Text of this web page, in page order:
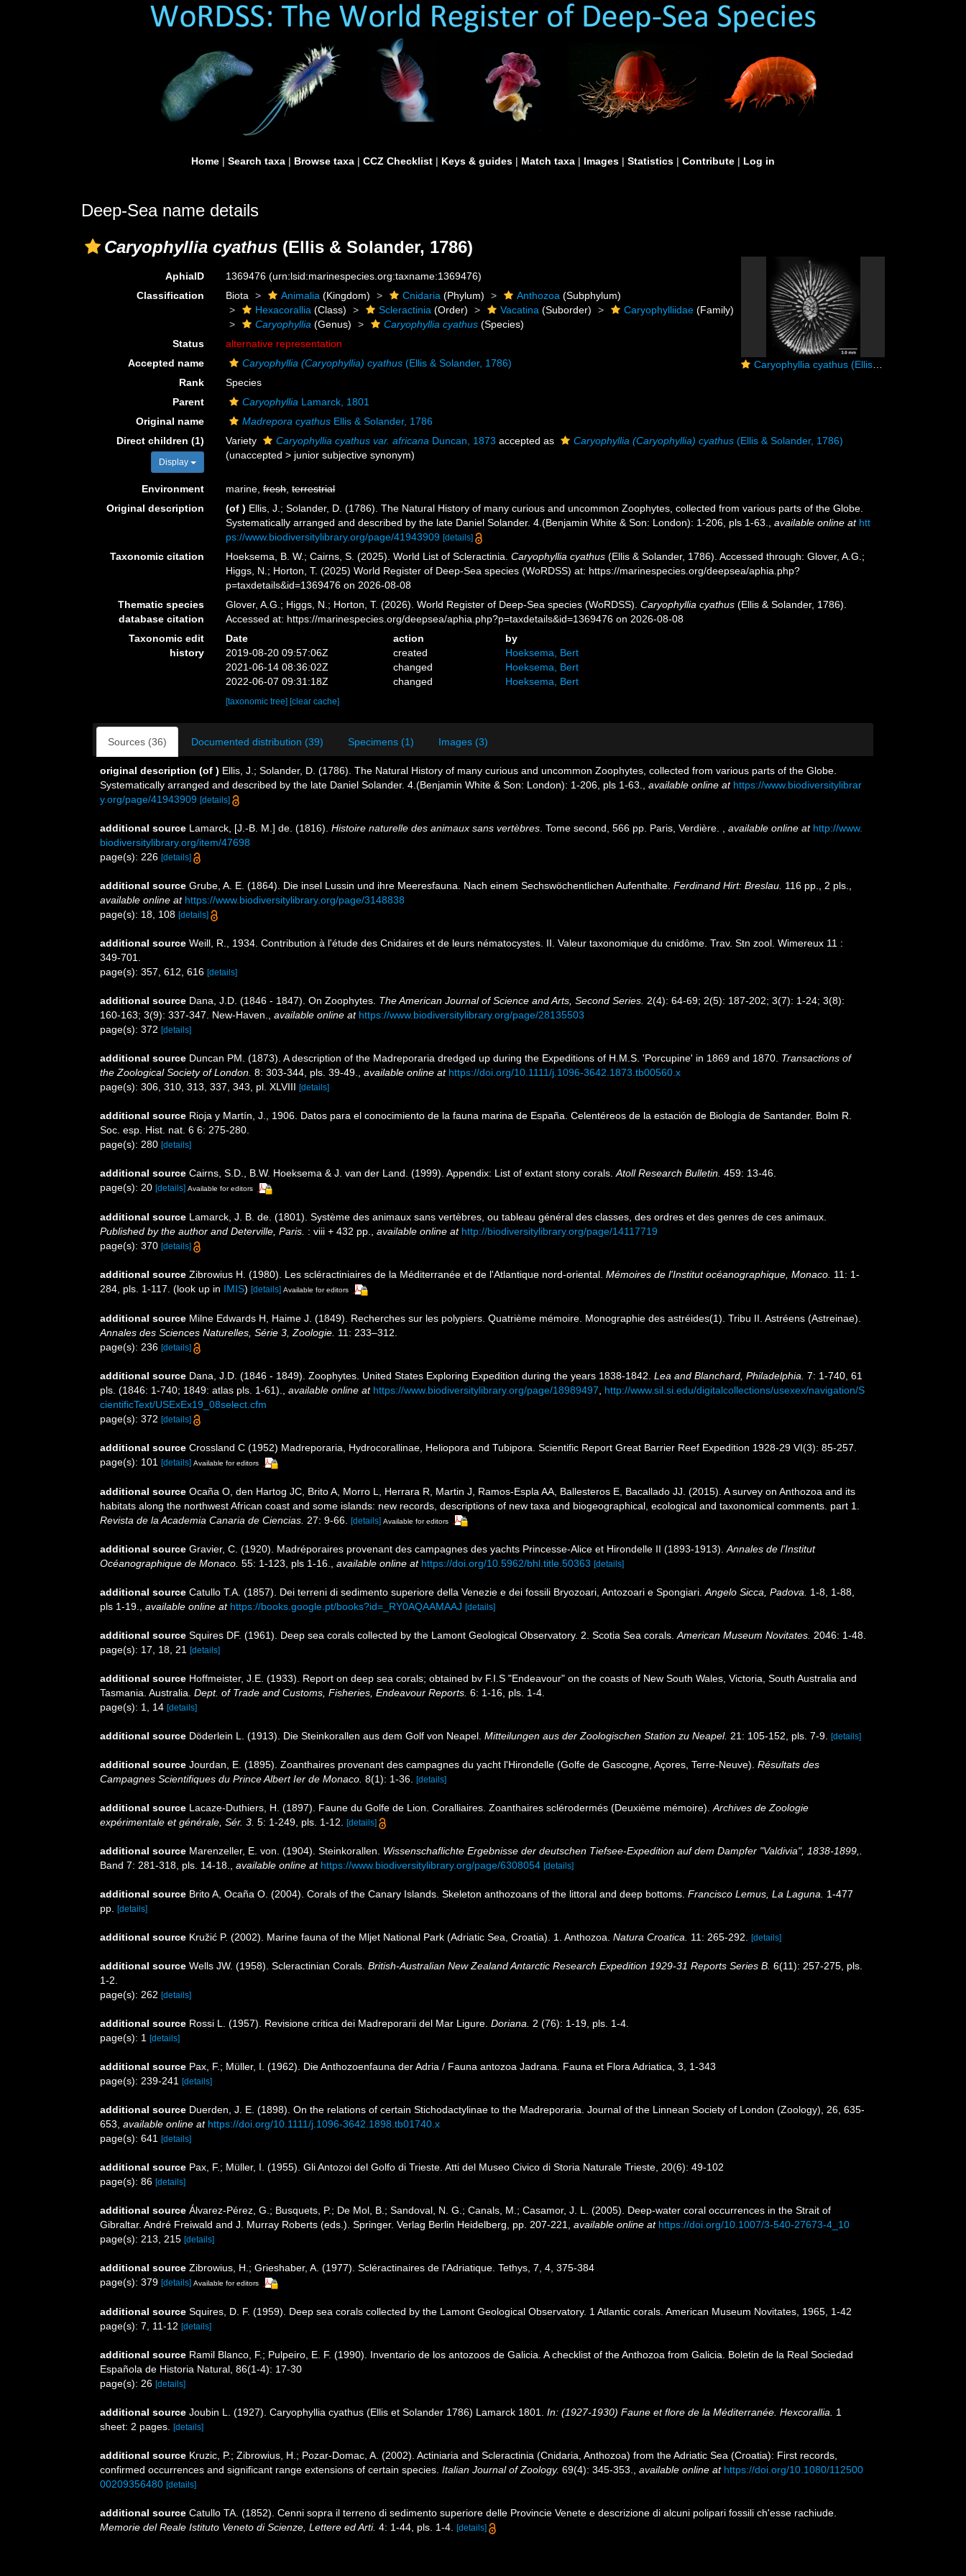
Home | Search taxa | Browse taxa | CCZ Checklist | Keys & guides | Match taxa | Images | Statistics | Contribute | Log in
Deep-Sea name details
Caryophyllia cyathus (Ellis & Solander, 1786)
Caryophyllia cyathus (Ellis & Solander, 1786), calicular view
AphiaID 1369476(urn:lsid:marinespecies.org:taxname:1369476)
Classification
Biota Animalia (Kingdom) Cnidaria (Phylum) Anthozoa (Subphylum)
Hexacorallia (Class) Scleractinia (Order) Vacatina (Suborder) Caryophylliidae (Family)
Caryophyllia (Genus) Caryophyllia cyathus (Species)
Status
alternative representation
Accepted name
Caryophyllia (Caryophyllia) cyathus (Ellis & Solander, 1786)
Rank
Species
Parent
Caryophyllia Lamarck, 1801
Original name
Madrepora cyathus Ellis & Solander, 1786
Direct children (1)
Display
Variety Caryophyllia cyathus var. africana Duncan, 1873 accepted as Caryophyllia (Caryophyllia) cyathus (Ellis & Solander, 1786)
(unaccepted > junior subjective synonym)
Environment marine,fresh,terrestrial
Original description
(of ) Ellis, J.; Solander, D. (1786). The Natural History of many curious and uncommon Zoophytes, collected from various parts of the Globe.
Systematically arranged and described by the late Daniel Solander. 4.(Benjamin White & Son: London): 1-206, pls 1-63.
,available online at htt
ps://www.biodiversitylibrary.org/page/41943909 [details]
Taxonomic citation Hoeksema, B. W.; Cairns, S. (2025). World List of Scleractinia.Caryophyllia cyathus (Ellis & Solander, 1786). Accessed through: Glover, A.G.;
Higgs, N.; Horton, T. (2025) World Register of Deep-Sea species (WoRDSS) at: https://marinespecies.org/deepsea/aphia.php?
p=taxdetails&id=1369476 on 2026-08-08
Thematic species
database citation
Glover, A.G.; Higgs, N.; Horton, T. (2026). World Register of Deep-Sea species (WoRDSS).Caryophyllia cyathus (Ellis & Solander, 1786).
Accessed at: https://marinespecies.org/deepsea/aphia.php?p=taxdetails&id=1369476 on 2026-08-08
Taxonomic edit
history
Date action
by
2019-08-20 09:57:06Z
created
Hoeksema, Bert
2021-06-14 08:36:02Z
changed
Hoeksema, Bert
2022-06-07 09:31:18Z
changed Hoeksema, Bert
[taxonomic tree] [clear cache]
Sources (36) Documented distribution (39) Specimens (1) Images (3)
original description (of ) Ellis, J.; Solander, D. (1786). The Natural History of many curious and uncommon Zoophytes, collected from various parts of the Globe.
Systematically arranged and described by the late Daniel Solander. 4.(Benjamin White & Son: London): 1-206, pls 1-63.
available online at https://www.biodiversitylibrar
y.org/page/41943909 [details]
additional source Lamarck, [J.-B. M.] de. (1816). Histoire naturelle des animaux sans vertèbres . Tome second, 566 pp. Paris, Verdière. available online at http://www.
biodiversitylibrary.org/item/47698
page(s): 226 [details]
additional source Grube, A. E. (1864). Die insel Lussin und ihre Meeresfauna. Nach einem Sechswöchentlichen Aufenthalte. Ferdinand Hirt: Breslau. 116 pp., 2 pls.
available online at https://www.biodiversitylibrary.org/page/3148838
page(s): 18, 108 [details]
additional source Weill, R., 1934. Contribution à l'étude des Cnidaires et de leurs nématocystes. II. Valeur taxonomique du cnidôme. Trav. Stn zool. Wimereux 11 :
349-701.
page(s): 357, 612, 616 [details]
additional source Dana, J.D. (1846 - 1847). On Zoophytes. The American Journal of Science and Arts, Second Series. 2(4): 64-69; 2(5): 187-202; 3(7): 1-24; 3(8):
160-163; 3(9): 337-347. New-Haven.
available online at https://www.biodiversitylibrary.org/page/28135503
page(s): 372 [details]
additional source Duncan PM. (1873). A description of the Madreporaria dredged up during the Expeditions of H.M.S. 'Porcupine' in 1869 and 1870. Transactions of
the Zoological Society of London. 8: 303-344, pls. 39-49. available online at https://doi.org/10.1111/j.1096-3642.1873.tb00560.x
page(s): 306, 310, 313, 337, 343, pl. XLVIII [details]
additional source Rioja y Martín, J., 1906. Datos para el conocimiento de la fauna marina de España. Celentéreos de la estación de Biología de Santander. Bolm R.
Soc. esp. Hist. nat. 6 6: 275-280.
page(s): 280 [details]
additional source Cairns, S.D., B.W. Hoeksema & J. van der Land. (1999). Appendix: List of extant stony corals. Atoll Research Bulletin. 459: 13-46.
page(s): 20 [details] Available for editors
additional source Lamarck, J. B. de. (1801). Système des animaux sans vertèbres, ou tableau général des classes, des ordres et des genres de ces animaux.
Published by the author and Deterville, Paris. : viii + 432 pp. available online at http://biodiversitylibrary.org/page/14117719
page(s): 370 [details]
additional source Zibrowius H. (1980). Les scléractiniaires de la Méditerranée et de l'Atlantique nord-oriental. Mémoires de l'Institut océanographique, Monaco. 11: 1-
284, pls. 1-117. (look up in IMIS) [details] Available for editors
additional source Milne Edwards H, Haime J. (1849). Recherches sur les polypiers. Quatrième mémoire. Monographie des astréides(1). Tribu II. Astréens (Astreinae).
Annales des Sciences Naturelles, Série 3, Zoologie. 11: 233–312.
page(s): 236 [details]
additional source Dana, J.D. (1846 - 1849). Zoophytes. United States Exploring Expedition during the years 1838-1842. Lea and Blanchard, Philadelphia. 7: 1-740, 61
pls. (1846: 1-740; 1849: atlas pls. 1-61).
available online at https://www.biodiversitylibrary.org/page/18989497
http://www.sil.si.edu/digitalcollections/usexex/navigation/S
cientificText/USExEx19_08select.cfm
page(s): 372 [details]
additional source Crossland C (1952) Madreporaria, Hydrocorallinae, Heliopora and Tubipora. Scientific Report Great Barrier Reef Expedition 1928-29 VI(3): 85-257.
page(s): 101 [details] Available for editors
additional source Ocaña O, den Hartog JC, Brito A, Morro L, Herrara R, Martin J, Ramos-Espla AA, Ballesteros E, Bacallado JJ. (2015). A survey on Anthozoa and its
habitats along the northwest African coast and some islands: new records, descriptions of new taxa and biogeographical, ecological and taxonomical comments. part 1.
Revista de la Academia Canaria de Ciencias. 27: 9-66. [details] Available for editors
additional source Gravier, C. (1920). Madréporaires provenant des campagnes des yachts Princesse-Alice et Hirondelle II (1893-1913).Annales de l'Institut
Océanographique de Monaco. 55: 1-123, pls 1-16., available online at https://doi.org/10.5962/bhl.title.50363 [details]
additional source Catullo T.A. (1857). Dei terreni di sedimento superiore della Venezie e dei fossili Bryozoari, Antozoari e Spongiari.Angelo Sicca, Padova. 1-8, 1-88,
pls 1-19., available online at https://books.google.pt/books?id=_RY0AQAAMAAJ [details]
additional source Squires DF. (1961). Deep sea corals collected by the Lamont Geological Observatory. 2. Scotia Sea corals.American Museum Novitates. 2046: 1-48.
page(s): 17, 18, 21 [details]
additional source Hoffmeister, J.E. (1933). Report on deep sea corals; obtained bv F.I.S "Endeavour" on the coasts of New South Wales, Victoria, South Australia and
Tasmania. Australia. Dept. of Trade and Customs, Fisheries, Endeavour Reports. 6: 1-16, pls. 1-4.
page(s): 1, 14 [details]
additional source Döderlein L. (1913). Die Steinkorallen aus dem Golf von Neapel. Mitteilungen aus der Zoologischen Station zu Neapel. 21: 105-152, pls. 7-9. [details]
additional source Jourdan, E. (1895). Zoanthaires provenant des campagnes du yacht l'Hirondelle (Golfe de Gascogne, Açores, Terre-Neuve). Résultats des
Campagnes Scientifiques du Prince Albert Ier de Monaco. 8(1): 1-36. [details]
additional source Lacaze-Duthiers, H. (1897). Faune du Golfe de Lion. Coralliaires. Zoanthaires sclérodermés (Deuxième mémoire).Archives de Zoologie
expérimentale et générale, Sér. 3. 5: 1-249, pls. 1-12. [details]
additional source Marenzeller, E. von. (1904). Steinkorallen. Wissenschaflichte Ergebnisse der deutschen Tiefsee-Expedition auf dem Dampfer "Valdivia", 1838-1899,.
Band 7: 281-318, pls. 14-18., available online at https://www.biodiversitylibrary.org/page/6308054 [details]
additional source Brito A, Ocaña O. (2004). Corals of the Canary Islands. Skeleton anthozoans of the littoral and deep bottoms. Francisco Lemus, La Laguna. 1-477
pp. [details]
additional source Kružić P. (2002). Marine fauna of the Mljet National Park (Adriatic Sea, Croatia). 1. Anthozoa. Natura Croatica. 11: 265-292. [details]
additional source Wells JW. (1958). Scleractinian Corals. British-Australian New Zealand Antarctic Research Expedition 1929-31 Reports Series B. 6(11): 257-275, pls.
1-2.
page(s): 262 [details]
additional source Rossi L. (1957). Revisione critica dei Madreporarii del Mar Ligure. Doriana. 2 (76): 1-19, pls. 1-4.
page(s): 1 [details]
additional source Pax, F.; Müller, I. (1962). Die Anthozoenfauna der Adria / Fauna antozoa Jadrana. Fauna et Flora Adriatica, 3, 1-343
page(s): 239-241 [details]
additional source Duerden, J. E. (1898). On the relations of certain Stichodactylinae to the Madreporaria. Journal of the Linnean Society of London (Zoology), 26, 635-
653, available online at https://doi.org/10.1111/j.1096-3642.1898.tb01740.x
page(s): 641 [details]
additional source Pax, F.; Müller, I. (1955). Gli Antozoi del Golfo di Trieste. Atti del Museo Civico di Storia Naturale Trieste, 20(6): 49-102
page(s): 86 [details]
additional source Álvarez-Pérez, G.; Busquets, P.; De Mol, B.; Sandoval, N. G.; Canals, M.; Casamor, J. L. (2005). Deep-water coral occurrences in the Strait of
Gibraltar. André Freiwald and J. Murray Roberts (eds.). Springer. Verlag Berlin Heidelberg, pp. 207-221, available online at https://doi.org/10.1007/3-540-27673-4_10
page(s): 213, 215 [details]
additional source Zibrowius, H.; Grieshaber, A. (1977). Scléractinaires de l'Adriatique. Tethys, 7, 4, 375-384
page(s): 379 [details] Available for editors
additional source Squires, D. F. (1959). Deep sea corals collected by the Lamont Geological Observatory. 1 Atlantic corals. American Museum Novitates, 1965, 1-42
page(s): 7, 11-12 [details]
additional source Ramil Blanco, F.; Pulpeiro, E. F. (1990). Inventario de los antozoos de Galicia. A checklist of the Anthozoa from Galicia. Boletin de la Real Sociedad
Española de Historia Natural, 86(1-4): 17-30
page(s): 26 [details]
additional source Joubin L. (1927). Caryophyllia cyathus (Ellis et Solander 1786) Lamarck 1801. In: (1927-1930) Faune et flore de la Méditerranée. Hexcorallia. 1
sheet: 2 pages. [details]
additional source Kruzic, P.; Zibrowius, H.; Pozar‐Domac, A. (2002). Actiniaria and Scleractinia (Cnidaria, Anthozoa) from the Adriatic Sea (Croatia): First records,
confirmed occurrences and significant range extensions of certain species. Italian Journal of Zoology. 69(4): 345-353., available online at https://doi.org/10.1080/112500
00209356480 [details]
additional source Catullo TA. (1852). Cenni sopra il terreno di sedimento superiore delle Provincie Venete e descrizione di alcuni polipari fossili ch'esse rachiude.
Memorie del Reale Istituto Veneto di Scienze, Lettere ed Arti. 4: 1-44, pls. 1-4. [details]